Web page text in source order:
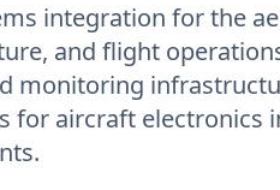
integration for the
and flight
monitoring
for aircraft electronics